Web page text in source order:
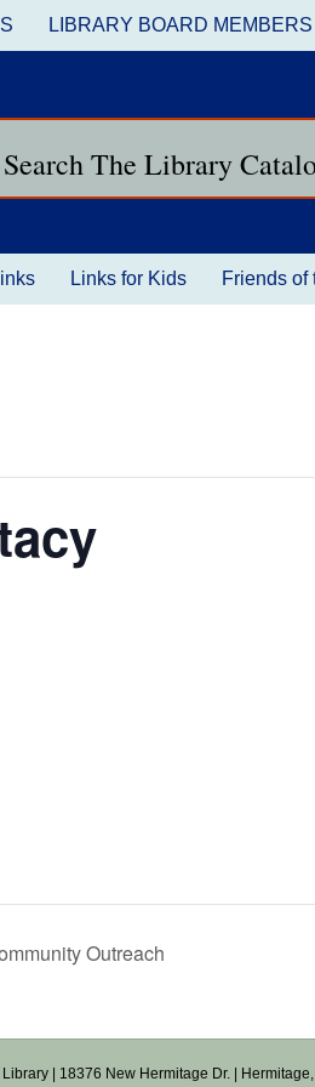
LIBRARY BOARD
Search The Library
Links for Kids Friends of
Outreach
| 18376 New Hermitage Dr. |